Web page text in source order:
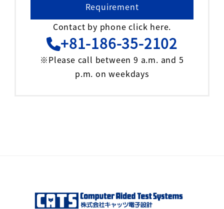
Requirement
Contact by phone click here.
+81-186-35-2102
※Please call between 9 a.m. and 5
p.m. on weekdays